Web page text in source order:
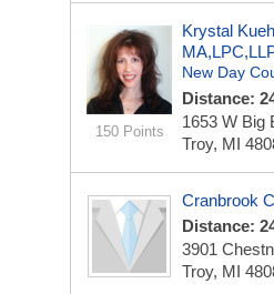
150 Points
Krystal
New Day
Distance:
1653 W Big
Troy, MI
Cranbrook
Distance:
3901
Troy, MI